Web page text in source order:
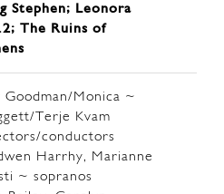
Stephen; Leonora
The Ruins of
Goodman/Monica ~
Terje Kvam
conductors
Harrhy, Marianne
~ sopranos